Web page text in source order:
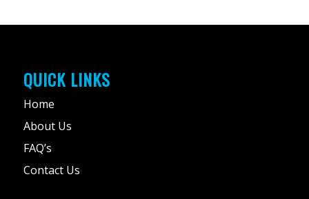
QUICK LINKS
Home
About Us
FAQ’s
Contact Us